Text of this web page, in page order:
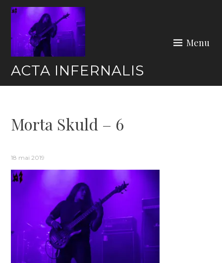
Skip
content
ACTA INFERNALIS
Menu
Morta Skuld – 6
18 mai 2019